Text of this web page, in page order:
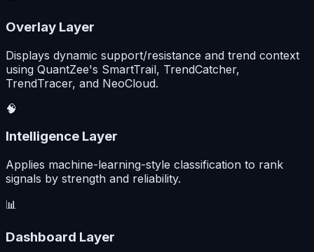
Overlay Layer
Displays dynamic support/resistance and trend context
using QuantZee's SmartTrail, TrendCatcher,
TrendTracer, and NeoCloud.
🧠
Intelligence Layer
Applies machine-learning-style classification to rank
signals by strength and reliability.
📊
Dashboard Layer